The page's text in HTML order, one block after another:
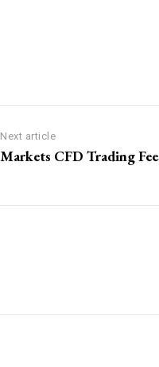
Next article
Markets CFD Trading